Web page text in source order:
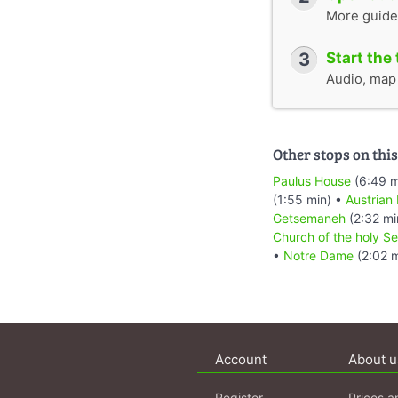
More
3 Start the
Audio,
Other stops on
Paulus House (6:49
(1:55 min) • Austrian
Getsemaneh (2:32
Church of the holy
• Notre Dame (2:02
Account About